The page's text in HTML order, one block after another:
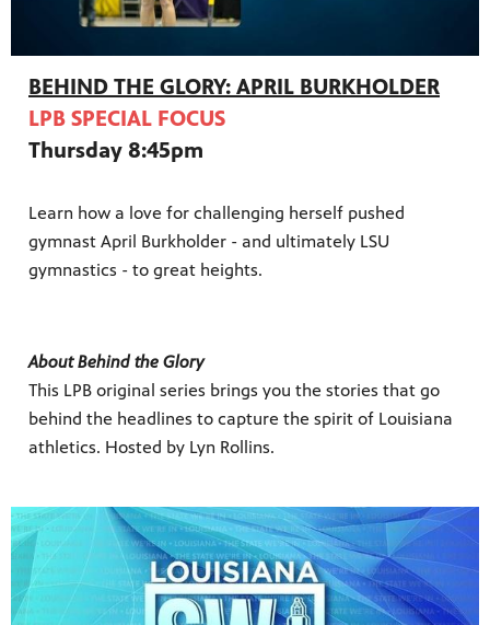
BEHIND THE GLORY: APRIL BURKHOLDER
LPB SPECIAL FOCUS
Thursday 8:45pm
Learn how a love for challenging herself pushed
gymnast April Burkholder - and ultimately LSU
gymnastics - to great heights.
About Behind the Glory
This LPB original series brings you the stories that go
behind the headlines to capture the spirit of Louisiana
athletics. Hosted by Lyn Rollins.